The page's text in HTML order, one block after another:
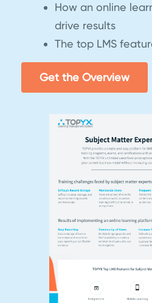
How an online
drive results
The top LMS
Get the Overview